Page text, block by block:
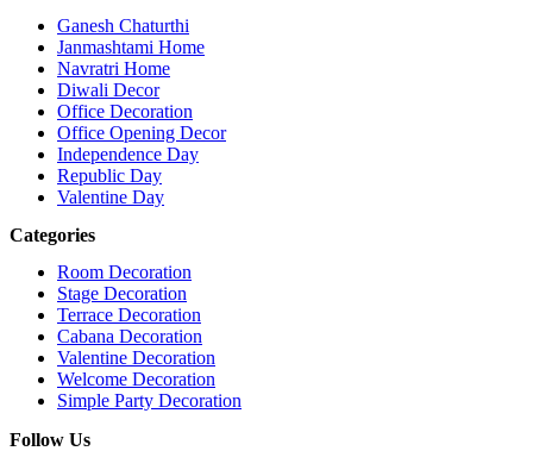
Ganesh Chaturthi
Janmashtami Home
Navratri Home
Diwali Decor
Office Decoration
Office Opening Decor
Independence Day
Republic Day
Valentine Day
Categories
Room Decoration
Stage Decoration
Terrace Decoration
Cabana Decoration
Valentine Decoration
Welcome Decoration
Simple Party Decoration
Follow Us